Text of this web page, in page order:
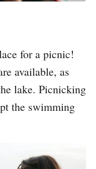
for a picnic!
available, as
lake. Picnicking
the swimming